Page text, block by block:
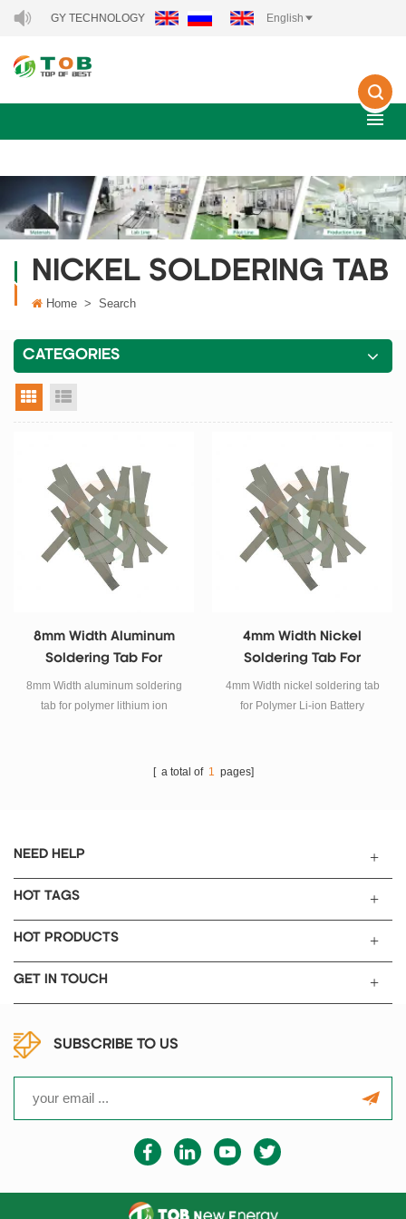
ENERGY TECHNOLOGY CO., LTD.. English
NICKEL SOLDERING TAB
Home > Search
CATEGORIES
grid view
8mm Width Aluminum
Soldering Tab For
Polymer Lithium Ion
Battery
8mm Width aluminum soldering
tab for polymer lithium ion
4mm Width Nickel
Soldering Tab For
Polymer Li-Ion Battery
4mm Width nickel soldering tab
for Polymer Li-ion Battery
[ a total of 1 pages]
NEED HELP
HOT TAGS
HOT PRODUCTS
GET IN TOUCH
SUBSCRIBE TO US